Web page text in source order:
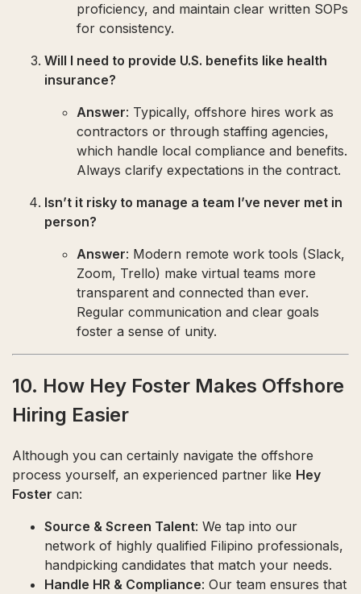
proficiency, and maintain clear written SOPs
for consistency.
Will I need to provide U.S. benefits like health
insurance?
Answer: Typically, offshore hires work as
contractors or through staffing agencies,
which handle local compliance and benefits.
Always clarify expectations in the contract.
Isn’t it risky to manage a team I’ve never met in
person?
Answer: Modern remote work tools (Slack,
Zoom, Trello) make virtual teams more
transparent and connected than ever.
Regular communication and clear goals
foster a sense of unity.
10. How Hey Foster Makes Offshore
Hiring Easier
Although you can certainly navigate the offshore
process yourself, an experienced partner like Hey
Foster can:
Source & Screen Talent: We tap into our
network of highly qualified Filipino professionals,
handpicking candidates that match your needs.
Handle HR & Compliance: Our team ensures that